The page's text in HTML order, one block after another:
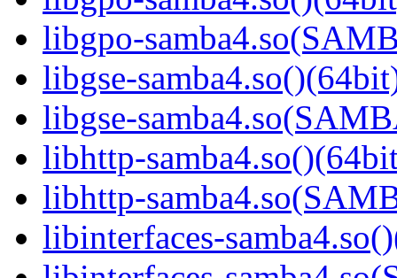
libgpo-
libgse-
libgse-
libhttp-
libhttp-
libinterfaces-